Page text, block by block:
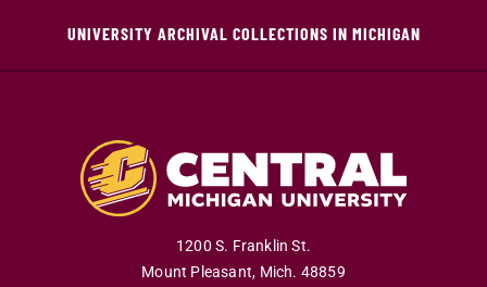
UNIVERSITY ARCHIVAL COLLECTIONS IN MICHIGAN
1200 S. Franklin St.
Mount Pleasant, Mich. 48859